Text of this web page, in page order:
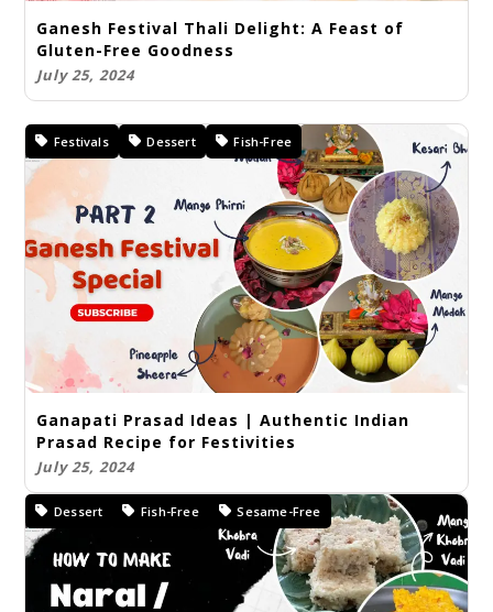
Ganesh Festival Thali Delight: A Feast of
Gluten-Free Goodness
July 25, 2024
Festivals Dessert Fish-Free
Ganapati Prasad Ideas | Authentic Indian
Prasad Recipe for Festivities
July 25, 2024
Dessert Fish-Free Sesame-Free